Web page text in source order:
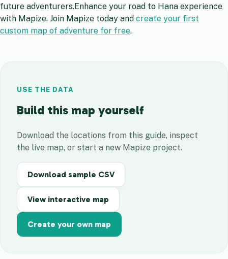
future adventurers.Enhance your road to Hana experience
with Mapize. Join Mapize today and create your first
custom map of adventure for free.
USE THE DATA
Build this map yourself
Download the locations from this guide, inspect
the live map, or start a new Mapize project.
Download sample CSV
View interactive map
Create your own map